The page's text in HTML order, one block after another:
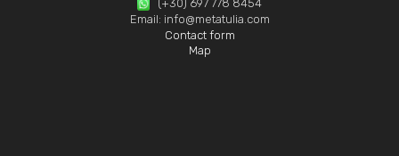
(+30) 697 778 8454
Email: info@metatulia.com
Contact form
Map